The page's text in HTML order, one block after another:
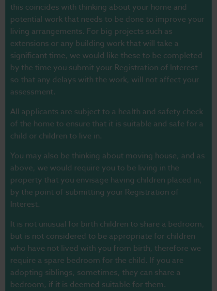
this coincides with thinking about your home and
potential work that needs to be done to improve your
living arrangements. For big projects such as
extensions or any building work that will take a
significant time, we would like these to be completed
by the time you submit your Registration of Interest
so that any delays with the work, will not affect your
assessment.
All applicants are subject to a health and safety check
of the home to ensure that it is suitable and safe for a
child or children to live in.
You may also be thinking about moving house, and as
above, we would require you to be living in the
property that you envisage having children placed in,
by the point of submitting your Registration of
Interest.
It is not unusual for birth children to share a bedroom,
but is not considered to be appropriate for children
who have not lived with you from birth, therefore we
require a spare bedroom for the child. If you are
adopting siblings, sometimes, they can share a
bedroom, if it is deemed suitable for them.